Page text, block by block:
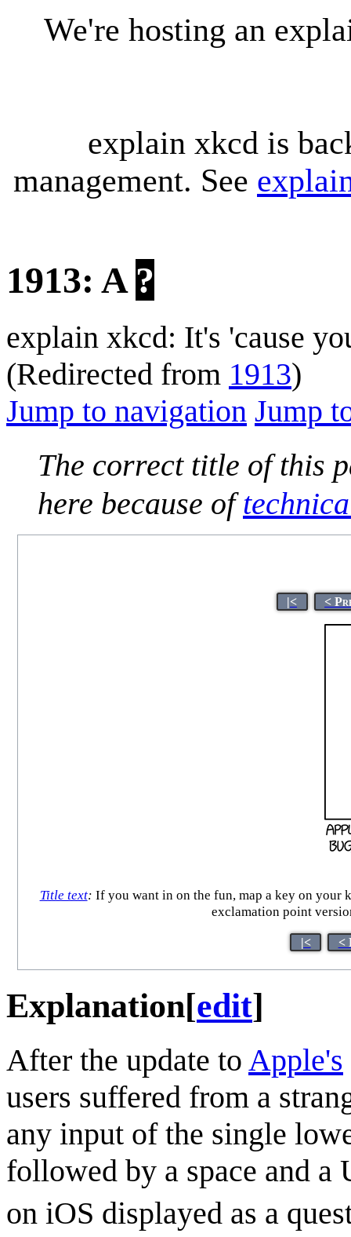
We're hosting an
explain xkcd is
management. See
1913: A ?
explain xkcd: It's 'cause
(Redirected from 1913)
Jump to navigation Jump
The correct title of this
here because of
|< <
Title text: If you want in on the fun, map a key on your
exclamation point
|< <
Explanation[edit]
After the update to Apple's
users suffered from a
any input of the single
followed by a space and a
on iOS displayed as a